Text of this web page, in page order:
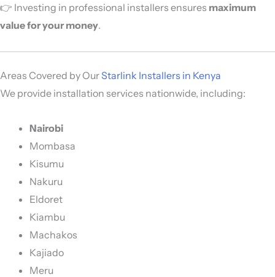
👉 Investing in professional installers ensures maximum
value for your money.
Areas Covered by OurStarlink Installers in Kenya
We provide installation services nationwide, including:
Nairobi
Mombasa
Kisumu
Nakuru
Eldoret
Kiambu
Machakos
Kajiado
Meru